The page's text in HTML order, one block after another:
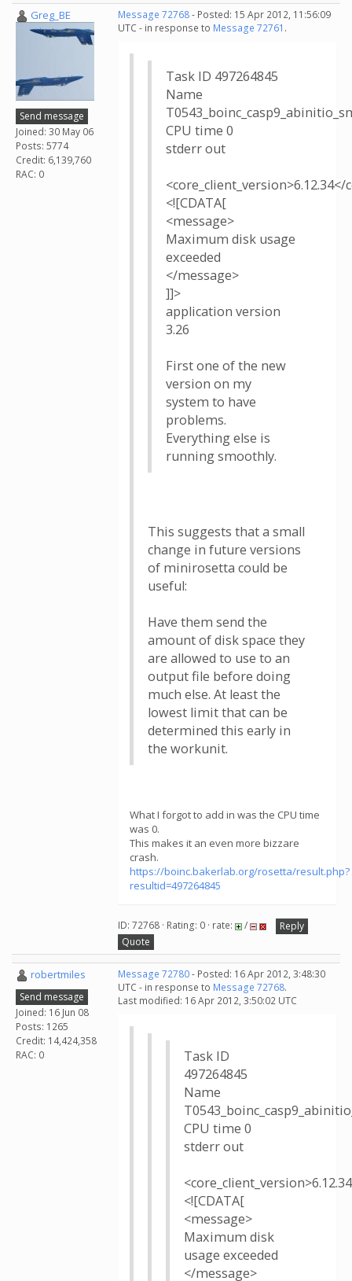
Greg_BE
Send message
Joined: 30 May 06
Posts: 5774
Credit: 6,139,760
RAC: 0
Message 72768- Posted: 15 Apr 2012, 11:56:09
UTC - in response to Message 72761 .
Task ID 497264845
Name
CPU time 0
stderr out
<![CDATA[
<message>
Maximum disk usage
exceeded
</message>
]]>
application version
3.26
First one of the new
version on my
system to have
problems.
Everything else is
running smoothly.
This suggests that a small
change in future versions
of minirosetta could be
useful:
Have them send the
amount of disk space they
are allowed to use to an
output file before doing
much else. At least the
lowest limit that can be
determined this early in
the workunit.
What I forgot to add in was the CPU time
was 0.
This makes it an even more bizzare
crash.
https://boinc.bakerlab.org/rosetta/result.php?
resultid=497264845
ID: 72768 · Rating: 0 · rate: /
Reply
Quote
robertmiles
Send message
Joined: 16 Jun 08
Posts: 1265
Credit: 14,424,358
RAC: 0
Message 72780- Posted: 16 Apr 2012, 3:48:30
UTC - in response to Message 72768.
Last modified: 16 Apr 2012, 3:50:02 UTC
Task ID
497264845
Name
CPU time 0
stderr out
<![CDATA[
<message>
Maximum disk
usage exceeded
</message>